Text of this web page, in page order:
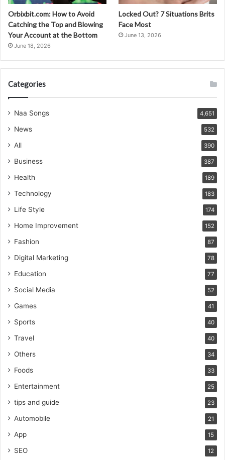
Orbixbit.com: How to Avoid
Catching the Top and Blowing
Your Account at the Bottom
June 18, 2026
Locked Out? 7 Situations Brits
Face Most
June 13, 2026
Categories
Naa Songs 4,651
News 532
All 390
Business 387
Health 189
Technology 183
Life Style 174
Home Improvement 152
Fashion 87
Digital Marketing 78
Education 77
Social Media 52
Games 41
Sports 40
Travel 40
Others 34
Foods 33
Entertainment 25
tips and guide 23
Automobile 21
App 15
SEO 12